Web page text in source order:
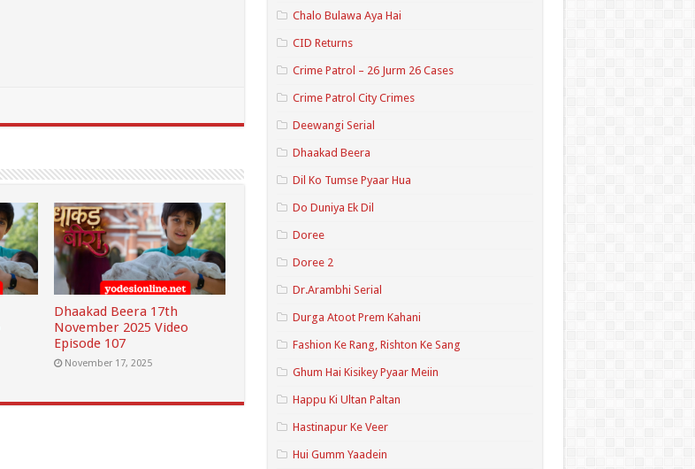
Dhaakad Beera 17th
November 2025 Video
Episode 107
November 17, 2025
Chalo Bulawa Aya Hai
CID Returns
Crime Patrol – 26 Jurm 26 Cases
Crime Patrol City Crimes
Deewangi Serial
Dhaakad Beera
Dil Ko Tumse Pyaar Hua
Do Duniya Ek Dil
Doree
Doree 2
Dr.Arambhi Serial
Durga Atoot Prem Kahani
Fashion Ke Rang, Rishton Ke Sang
Ghum Hai Kisikey Pyaar Meiin
Happu Ki Ultan Paltan
Hastinapur Ke Veer
Hui Gumm Yaadein